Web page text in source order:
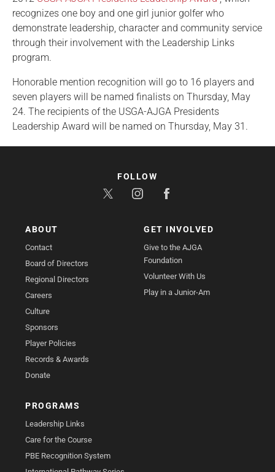
recognizes one boy and one girl junior golfer who
demonstrate leadership, character and community service
through their involvement with the Leadership Links
program.
Honorable mention recognition will go to 16 players and
seven players will be named finalists on Thursday, May
24. The recipients of the USGA-AJGA Presidents
Leadership Award will be named on Thursday, May 31.
ABOUT
Contact
Board of Directors
Regional Directors
Careers
Culture
Sponsors
Player Policies
Records & Awards
Donate
GET INVOLVED
Give to the AJGA
Foundation
Volunteer With Us
Play in a Junior-Am
PROGRAMS
Leadership Links
Care for the Course
PBE Recognition System
FOLLOW